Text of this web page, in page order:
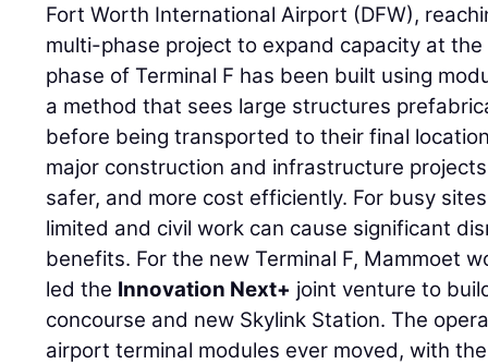
Fort Worth International Airport (DFW),
multi-phase project to expand capacity at the
phase of Terminal F has been built using
a method that sees large structures
before being transported to their final
major construction and infrastructure
safer, and more cost efficiently. For busy
limited and civil work can cause significant
benefits. For the new Terminal F, Mammoet
led the Innovation Next+ joint venture to
concourse and new Skylink Station. The
airport terminal modules ever moved, with